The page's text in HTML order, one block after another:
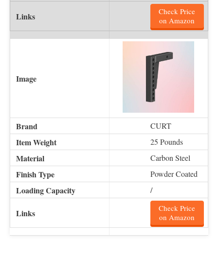
Check Price
on Amazon
CURT
25 Pounds
Carbon Steel
Powder Coated
/
Check Price
on Amazon